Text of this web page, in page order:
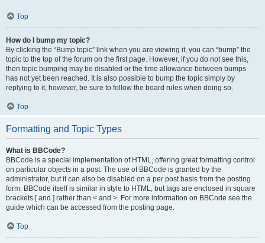
Top
How do I bump my topic?
By clicking the “Bump topic” link when you are viewing it, you can “bump” the
topic to the top of the forum on the first page. However, if you do not see this,
then topic bumping may be disabled or the time allowance between bumps
has not yet been reached. It is also possible to bump the topic simply by
replying to it, however, be sure to follow the board rules when doing so.
Top
Formatting and Topic Types
What is BBCode?
BBCode is a special implementation of HTML, offering great formatting control
on particular objects in a post. The use of BBCode is granted by the
administrator, but it can also be disabled on a per post basis from the posting
form. BBCode itself is similar in style to HTML, but tags are enclosed in square
brackets [ and ] rather than < and >. For more information on BBCode see the
guide which can be accessed from the posting page.
Top